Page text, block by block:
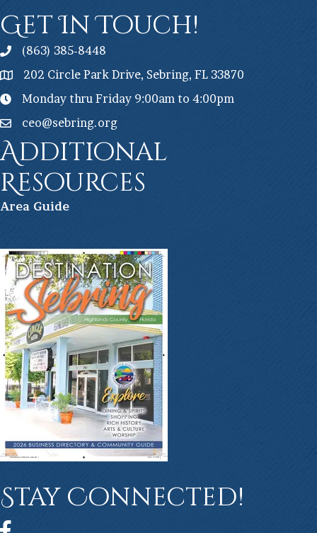
Get In Touch!
(863) 385-8448
202 Circle Park Drive, Sebring, FL 33870
Monday thru Friday 9:00am to 4:00pm
ceo@sebring.org
Additional
Resources
Area Guide
Stay Connected!
Facebook